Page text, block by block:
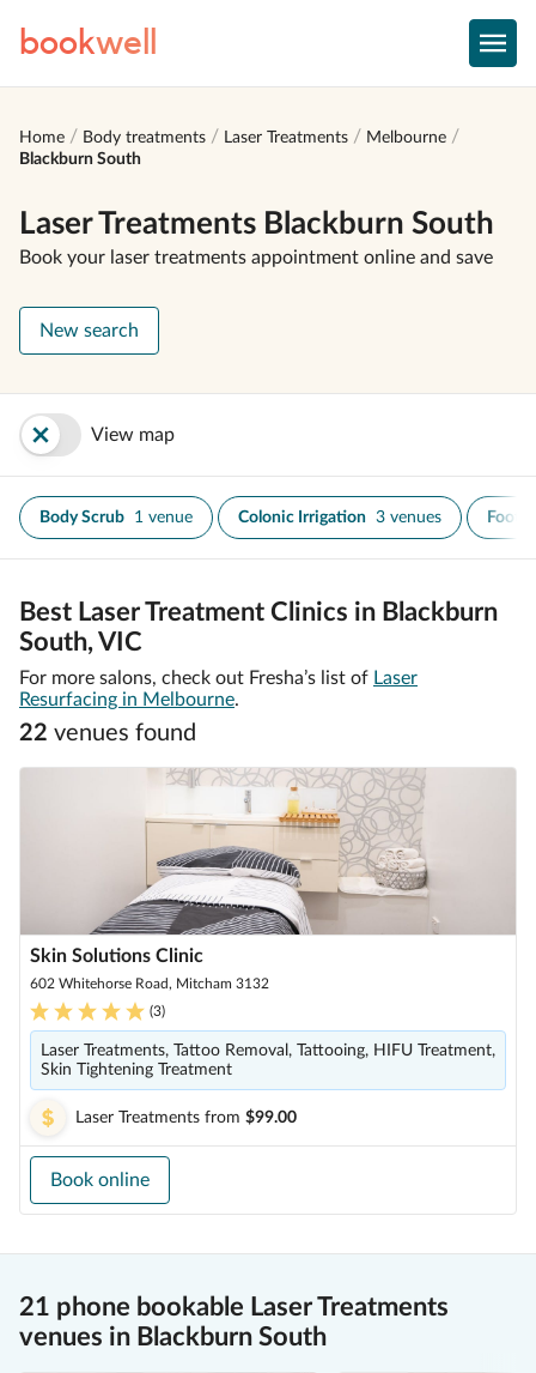
bookwell
Home Body treatments Laser Treatments
Melbourne
Blackburn South
Laser Treatments Blackburn South
Book your laser treatments appointment online and save
New search
View map
Body Scrub 1 venue Colonic Irrigation 3 venues Foot
Best Laser Treatment Clinics in Blackburn
South, VIC
For more salons, check out Fresha’s list of Laser
Resurfacing in Melbourne.
22 venues found
Skin Solutions Clinic
602 Whitehorse Road, Mitcham 3132
(3)
Laser Treatments, Tattoo Removal, Tattooing, HIFU Treatment,
Skin Tightening Treatment
Laser Treatments from $99.00
Book online
21 phone bookable Laser Treatments
venues in Blackburn South